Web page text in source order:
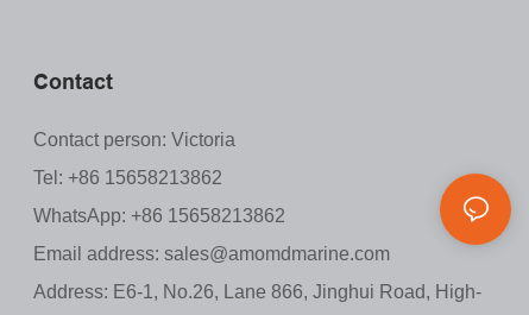
Contact
Contact person: Victoria
Tel: +86 15658213862
WhatsApp: +86 15658213862
Email address: sales@amomdmarine.com
Address: E6-1, No.26, Lane 866, Jinghui Road, High-